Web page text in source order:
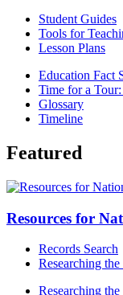
Student Guides
Tools for
Lesson Plans
Education Fact
Time for a
Glossary
Timeline
Featured
Resources for
Records Search
Researching
Researching